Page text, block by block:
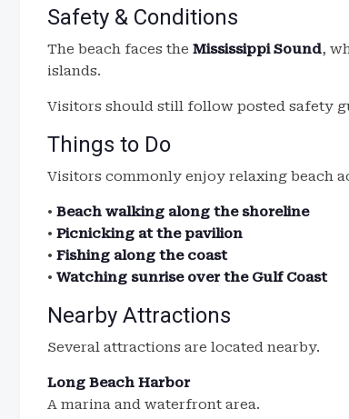
Safety & Conditions
The beach faces the Mississippi Sound,
islands.
Visitors should still follow posted safety
Things to Do
Visitors commonly enjoy relaxing beach
• Beach walking along the shoreline
• Picnicking at the pavilion
• Fishing along the coast
• Watching sunrise over the Gulf Coast
Nearby Attractions
Several attractions are located nearby.
Long Beach Harbor
A marina and waterfront area.